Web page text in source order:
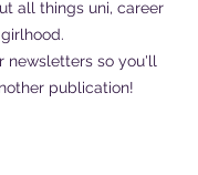
all things uni, career
newsletters so you'll
publication!